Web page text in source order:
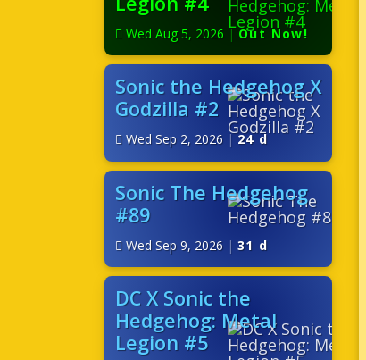
Wed Aug 5, 2026 | Out Now!
Sonic the Hedgehog X
Godzilla #2
Wed Sep 2, 2026 | 24 d
Sonic The Hedgehog
#89
Wed Sep 9, 2026 | 31 d
DC X Sonic the
Hedgehog: Metal
Legion #5